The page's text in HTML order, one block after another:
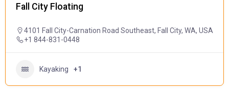
Fall City Floating
4101 Fall City-Carnation Road Southeast, Fall City, WA, USA
+1 844-831-0448
Kayaking +1